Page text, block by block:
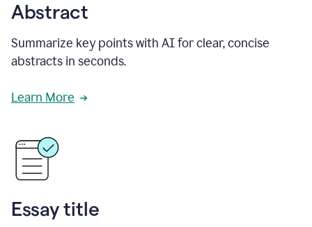
Abstract
Summarize key points with AI for clear, concise
abstracts in seconds.
Learn More
Essay title